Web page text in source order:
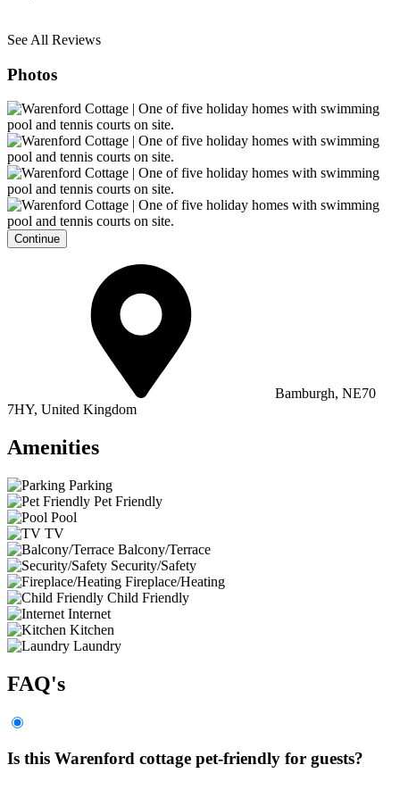
See All Reviews
Photos
Continue
Bamburgh, NE70
7HY, United Kingdom
Amenities
Parking
Pet Friendly
Pool
TV
Balcony/Terrace
Security/Safety
Fireplace/Heating
Child Friendly
Internet
Kitchen
Laundry
FAQ's
Is this Warenford cottage pet-friendly for guests?